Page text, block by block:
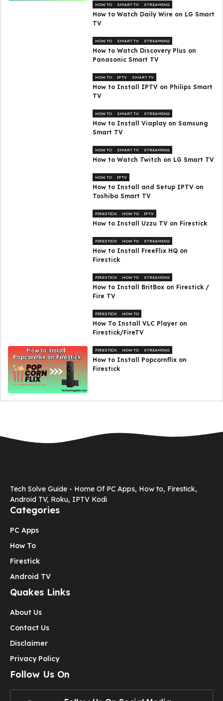
HOW TO SMART TV STREAMING
How to Watch Daily Wire on LG Smart
TV
HOW TO SMART TV STREAMING
How to Watch Discovery Plus on
Panasonic Smart TV
HOW TO IPTV SMART TV
How to Install IPTV on Philips Smart
TV
HOW TO SMART TV STREAMING
How to Install Viaplay on Samsung
Smart TV
HOW TO SMART TV STREAMING
How to Watch Twitch on LG Smart TV
HOW TO IPTV
How to Install and Setup IPTV on
Toshiba Smart TV
FIRESTICK HOW TO IPTV
How to Install Uzzu TV on Firestick
FIRESTICK HOW TO STREAMING
How to Install FreeFlix HQ on
Firestick
FIRESTICK HOW TO STREAMING
How to Install BritBox on Firestick /
Fire TV
FIRESTICK HOW TO
How To Install VLC Player on
Firestick/FireTV
FIRESTICK HOW TO STREAMING
How to Install Popcornflix on
Firestick
Tech Solve Guide - Home Of PC Apps, How to, Firestick,
Android TV, Roku, IPTV Kodi
Categories
PC Apps
How To
Firestick
Android TV
Quakes Links
About Us
Contact Us
Disclaimer
Privacy Policy
Follow Us On